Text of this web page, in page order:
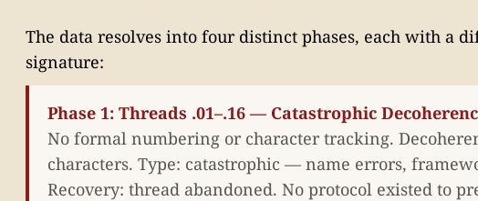
The data resolves into four distinct phases, each with a
signature:
Phase 1: Threads .01–.16 — Catastrophic
No formal numbering or character tracking.
characters. Type: catastrophic — name errors,
Recovery: thread abandoned. No protocol existed to